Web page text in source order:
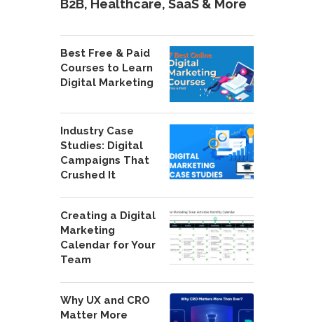
B2B, Healthcare, SaaS & More
Best Free & Paid
Courses to Learn
Digital Marketing
Industry Case
Studies: Digital
Campaigns That
Crushed It
Creating a Digital
Marketing
Calendar for Your
Team
Why UX and CRO
Matter More